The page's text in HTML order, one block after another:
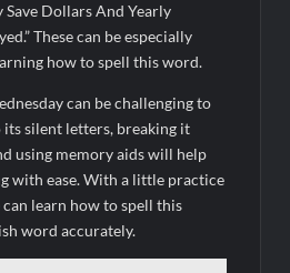
Save Dollars And Yearly
These can be especially
how to spell this word.
can be challenging to
silent letters, breaking it
using memory aids will help
with ease. With a little practice
learn how to spell this
word accurately.